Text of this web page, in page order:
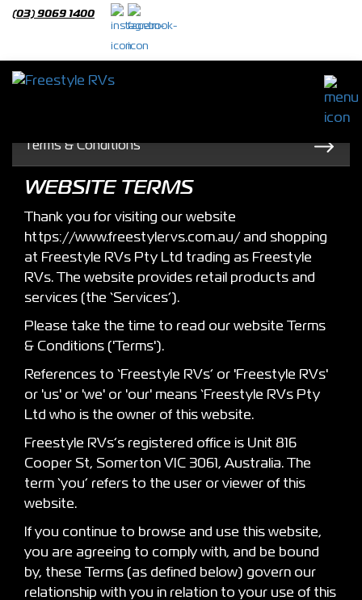
(03) 9069 1400
Terms & Conditions
WEBSITE TERMS
Thank you for visiting our website
https://www.freestylervs.com.au/ and shopping
at Freestyle RVs Pty Ltd trading as Freestyle
RVs. The website provides retail products and
services (the ‘Services’).
Please take the time to read our website Terms
& Conditions ('Terms').
References to ‘Freestyle RVs’ or 'Freestyle RVs'
or 'us' or 'we' or 'our' means ‘Freestyle RVs Pty
Ltd who is the owner of this website.
Freestyle RVs’s registered office is Unit 816
Cooper St, Somerton VIC 3061, Australia. The
term ‘you’ refers to the user or viewer of this
website.
If you continue to browse and use this website,
you are agreeing to comply with, and be bound
by, these Terms (as defined below) govern our
relationship with you in relation to your use of this